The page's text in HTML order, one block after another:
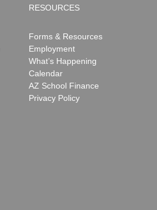
RESOURCES
Forms & Resources
Employment
What’s Happening
Calendar
AZ School Finance
Privacy Policy